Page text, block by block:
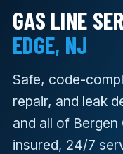
GAS LINE
EDGE, NJ
Safe, code-
repair, and leak
and all of
insured, 24/7